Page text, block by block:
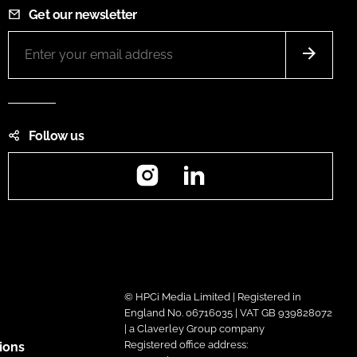
Get our newsletter
Follow us
Instagram
© HPCi Media Limited | Registered in
England No. 06716035 | VAT GB 939828072
| a Claverley Group company
Registered office address: